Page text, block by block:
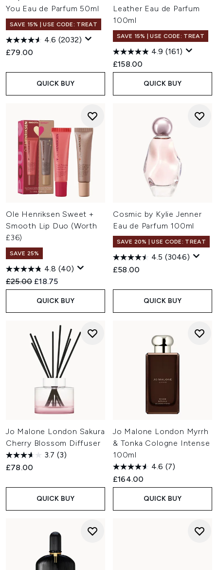
You Eau de Parfum 50ml
SAVE 15% | USE CODE: TREAT
4.6 (2032)
£79.00
QUICK BUY
Leather Eau de Parfum
100ml
SAVE 15% | USE CODE: TREAT
4.9 (161)
£158.00
QUICK BUY
Ole Henriksen Sweet +
Smooth Lip Duo (Worth
£36)
SAVE 25%
4.8 (40)
Recommended Retail Price:
£25.00 Current price:
£18.75
QUICK BUY
Cosmic by Kylie Jenner
Eau de Parfum 100ml
SAVE 20% | USE CODE: TREAT
4.5 (3046)
£58.00
QUICK BUY
Jo Malone London Sakura
Cherry Blossom Diffuser
3.7 (3)
£78.00
QUICK BUY
Jo Malone London Myrrh
& Tonka Cologne Intense
100ml
4.6 (7)
£164.00
QUICK BUY